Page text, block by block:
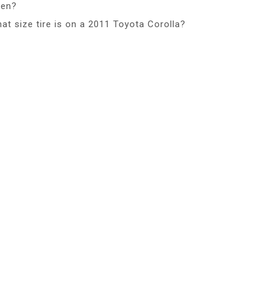
size tire is on a 2011 Toyota Corolla?